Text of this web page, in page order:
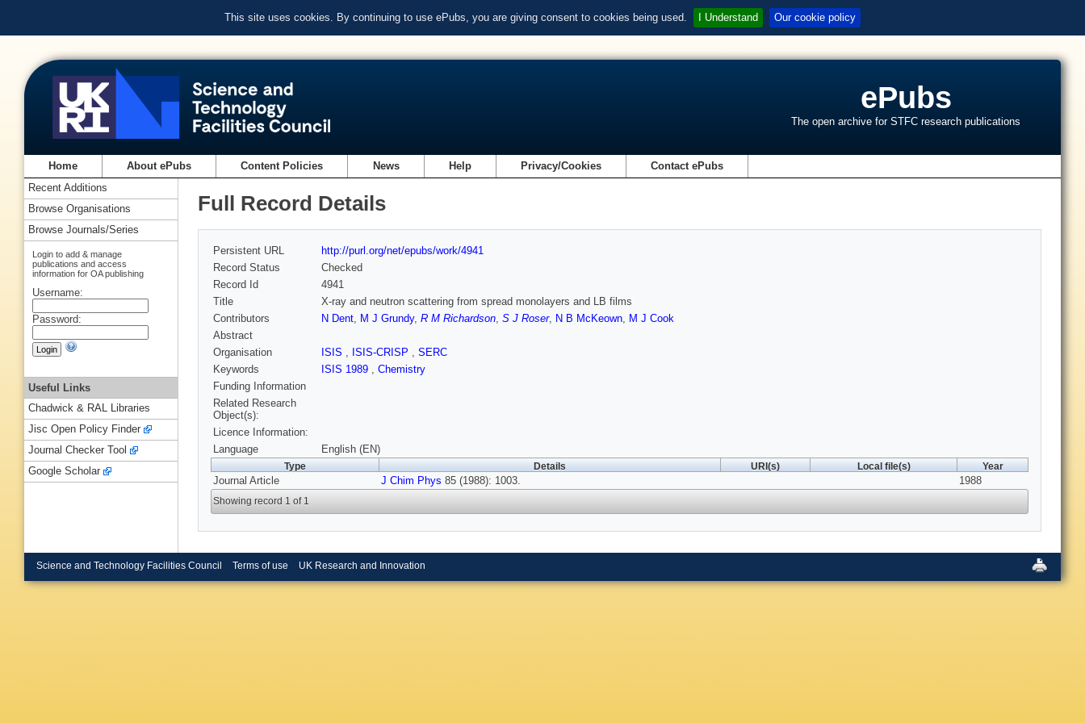
This site uses cookies. By continuing to use ePubs, you are giving consent to cookies being used. I Understand Our cookie policy
ePubs
The open archive for STFC research publications
Home About ePubs Content Policies News Help Privacy/Cookies Contact ePubs
Full Record Details
Persistent URL
http://purl.org/net/epubs/work/4941
Record Status
Checked
Record Id
4941
Title
X-ray and neutron scattering from spread monolayers and LB films
Contributors
N Dent, M J Grundy, R M Richardson, S J Roser, N B McKeown, M J Cook
Abstract
Organisation
ISIS , ISIS-CRISP , SERC
Keywords
ISIS 1989 , Chemistry
Funding Information
Related Research
Object(s):
Licence Information:
Language
English (EN)
Type Details URI(s) Local file(s) Year
Journal Article J Chim Phys 85 (1988): 1003. 1988
Showing record 1 of 1
Recent Additions
Browse Organisations
Browse Journals/Series
Login to add & manage
publications and access
information for OA publishing
Username:
Password:
Useful Links
Chadwick & RAL Libraries
Jisc Open Policy Finder
Journal Checker Tool
Google Scholar
Science and Technology Facilities Council Terms of use UK Research and Innovation